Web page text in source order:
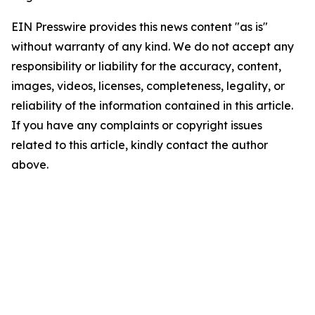
EIN Presswire provides this news content "as is"
without warranty of any kind. We do not accept any
responsibility or liability for the accuracy, content,
images, videos, licenses, completeness, legality, or
reliability of the information contained in this article.
If you have any complaints or copyright issues
related to this article, kindly contact the author
above.